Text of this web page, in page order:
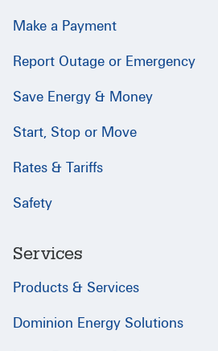
Make a Payment
Report Outage or Emergency
Save Energy & Money
Start, Stop or Move
Rates & Tariffs
Safety
Services
Products & Services
Dominion Energy Solutions